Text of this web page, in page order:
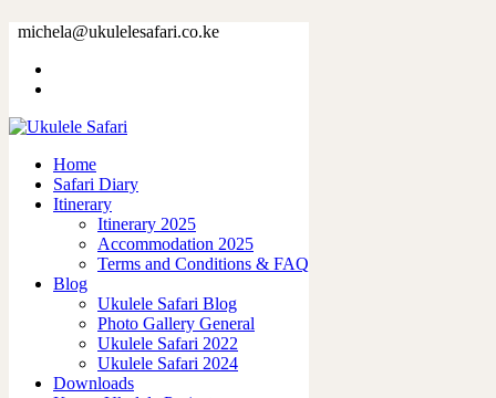
michela@ukulelesafari.co.ke
Home
Safari Diary
Itinerary
Itinerary 2025
Accommodation 2025
Terms and Conditions & FAQ
Blog
Ukulele Safari Blog
Photo Gallery General
Ukulele Safari 2022
Ukulele Safari 2024
Downloads
73379-3.jpg
like
Share
0
0
Leave a Reply